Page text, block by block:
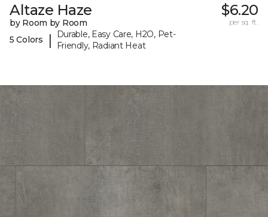
Altaze Haze
by Room by Room
5 Colors
|
Durable, Easy Care, H2O, Pet-
Friendly, Radiant Heat
$6.20
per sq. ft.